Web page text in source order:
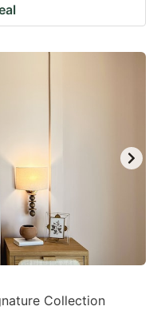
Collection